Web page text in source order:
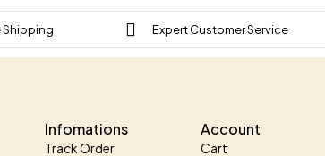
Shipping Expert Customer Service
Infomations
Track Order
Account
Cart